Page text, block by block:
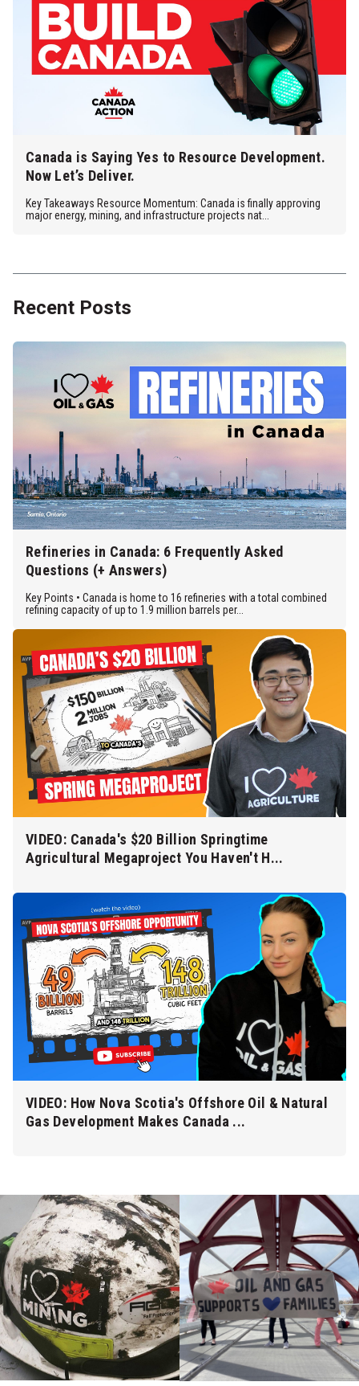
Canada is Saying Yes to Resource Development.
Now Let’s Deliver.
Key Takeaways Resource Momentum: Canada is finally approving
major energy, mining, and infrastructure projects nat...
Recent Posts
Refineries in Canada: 6 Frequently Asked
Questions (+ Answers)
Key Points • Canada is home to 16 refineries with a total combined
refining capacity of up to 1.9 million barrels per...
VIDEO: Canada's $20 Billion Springtime
Agricultural Megaproject You Haven't H...
VIDEO: How Nova Scotia's Offshore Oil & Natural
Gas Development Makes Canada ...